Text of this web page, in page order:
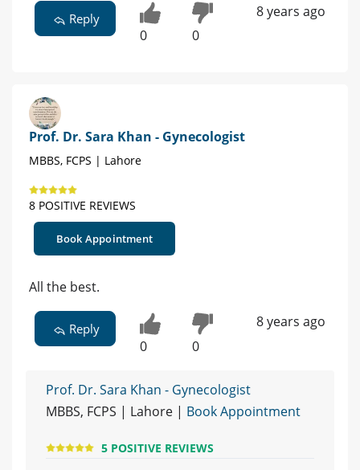
Reply
0 0
8 years ago
Prof. Dr. Sara Khan - Gynecologist
MBBS, FCPS | Lahore
8 POSITIVE REVIEWS
Book Appointment
All the best.
Reply
0 0
8 years ago
Prof. Dr. Sara Khan - Gynecologist
MBBS, FCPS | Lahore | Book Appointment
5 POSITIVE REVIEWS